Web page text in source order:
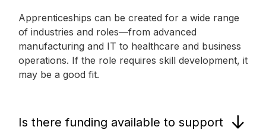
Apprenticeships can be created for a wide range
of industries and roles—from advanced
manufacturing and IT to healthcare and business
operations. If the role requires skill development, it
may be a good fit.
Is there funding available to support